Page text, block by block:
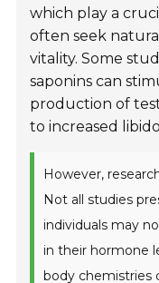
which play a
often seek
vitality. Some
saponins can
production of
to increased
However,
Not all studies
individuals may
in their hormone
body chemistries